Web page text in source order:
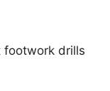
footwork drills